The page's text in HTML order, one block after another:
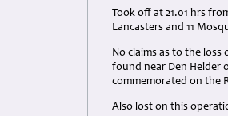
Took off at 21.01 hrs
Lancasters and 11
No claims as to the
found near Den Helder
commemorated on the
Also lost on this